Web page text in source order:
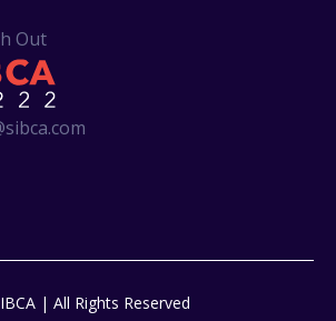
Out
| All Rights Reserved